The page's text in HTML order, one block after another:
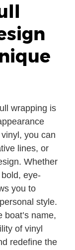
wrapping is
you can
lines, or
Whether
eye-
you to
style.
name,
of vinyl
redefine the